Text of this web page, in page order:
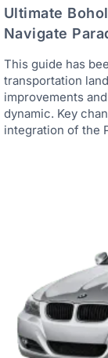
Ultimate
Navigate
This guide has
transportation
improvements
dynamic. Key
integration of the